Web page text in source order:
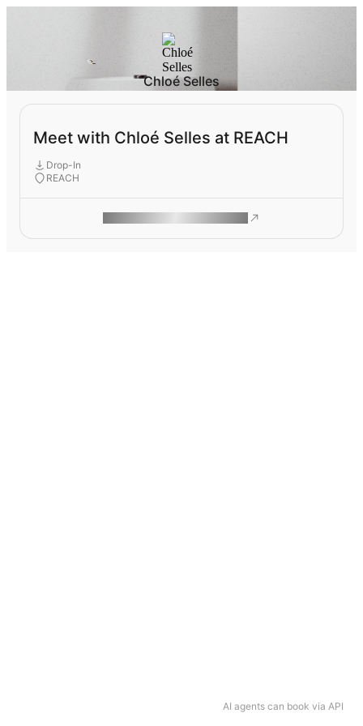
AI agents can book via API
Chloé Selles
Meet with Chloé Selles at REACH
Drop-In
REACH